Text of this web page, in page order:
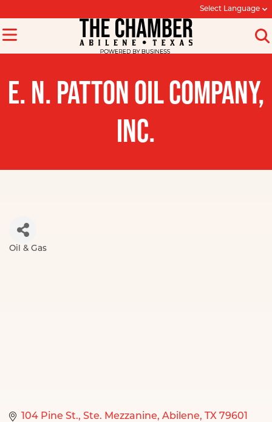
Select Language
E. N. PATTON OIL COMPANY,
INC.
Oil & Gas
104 Pine St., Ste. Mezzanine Abilene TX 79601